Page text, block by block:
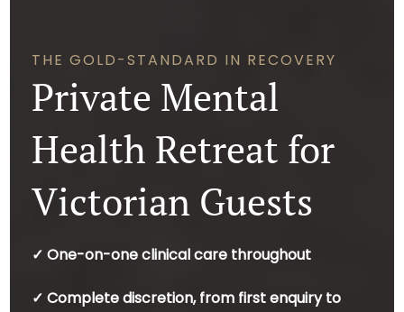
THE GOLD-STANDARD IN RECOVERY
Private Mental
Health Retreat for
Victorian Guests
✓ One-on-one clinical care throughout
✓ Complete discretion, from first enquiry to